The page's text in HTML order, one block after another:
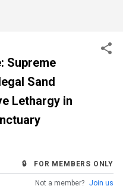
Supreme
Sand
Lethargy in
🔒 FOR MEMBERS ONLY
Not a member? Join us